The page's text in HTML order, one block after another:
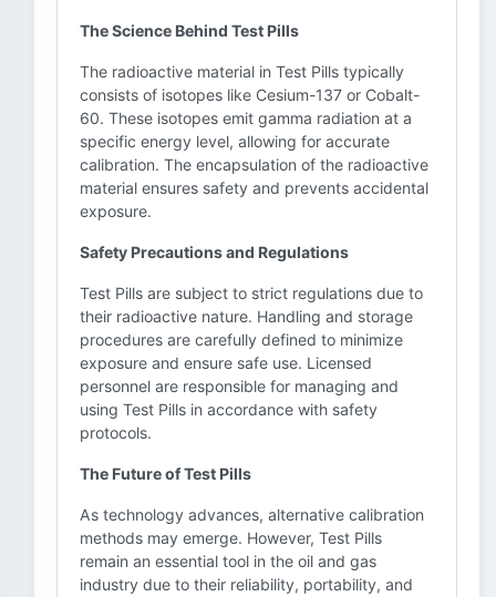
The Science Behind Test Pills
The radioactive material in Test Pills typically
consists of isotopes like Cesium-137 or Cobalt-
60. These isotopes emit gamma radiation at a
specific energy level, allowing for accurate
calibration. The encapsulation of the radioactive
material ensures safety and prevents accidental
exposure.
Safety Precautions and Regulations
Test Pills are subject to strict regulations due to
their radioactive nature. Handling and storage
procedures are carefully defined to minimize
exposure and ensure safe use. Licensed
personnel are responsible for managing and
using Test Pills in accordance with safety
protocols.
The Future of Test Pills
As technology advances, alternative calibration
methods may emerge. However, Test Pills
remain an essential tool in the oil and gas
industry due to their reliability, portability, and